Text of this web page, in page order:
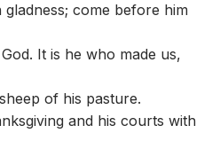
gladness; come before him
It is he who made us,
of his pasture.
and his courts with